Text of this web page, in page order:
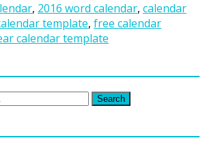
, 2016 word calendar, calendar
template, free calendar
calendar template
Search